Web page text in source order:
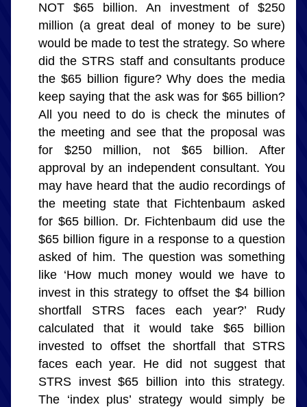
NOT $65 billion. An investment of $250
million (a great deal of money to be sure)
would be made to test the strategy. So where
did the STRS staff and consultants produce
the $65 billion figure? Why does the media
keep saying that the ask was for $65 billion?
All you need to do is check the minutes of
the meeting and see that the proposal was
for $250 million, not $65 billion. After
approval by an independent consultant. You
may have heard that the audio recordings of
the meeting state that Fichtenbaum asked
for $65 billion. Dr. Fichtenbaum did use the
$65 billion figure in a response to a question
asked of him. The question was something
like ‘How much money would we have to
invest in this strategy to offset the $4 billion
shortfall STRS faces each year?’ Rudy
calculated that it would take $65 billion
invested to offset the shortfall that STRS
faces each year. He did not suggest that
STRS invest $65 billion into this strategy.
The ‘index plus’ strategy would simply be